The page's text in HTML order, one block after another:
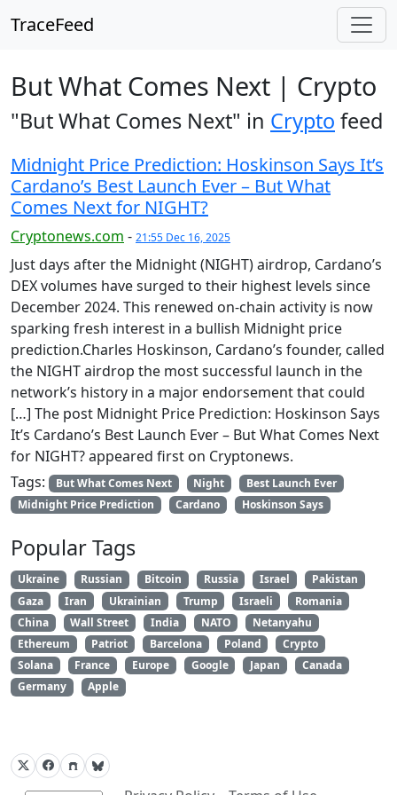
TraceFeed
But What Comes Next | Crypto
"But What Comes Next" in Crypto feed
Midnight Price Prediction: Hoskinson Says It’s
Cardano’s Best Launch Ever – But What
Comes Next for NIGHT?
Cryptonews.com - 21:55 Dec 16, 2025
Just days after the Midnight (NIGHT) airdrop, Cardano’s
DEX volumes have surged to their highest levels since
December 2024. This renewed on-chain activity is now
sparking fresh interest in a bullish Midnight price
prediction.Charles Hoskinson, Cardano’s founder, called
the NIGHT airdrop the most successful launch in the
network’s history in a major endorsement that could
[…] The post Midnight Price Prediction: Hoskinson Says
It’s Cardano’s Best Launch Ever – But What Comes Next
for NIGHT? appeared first on Cryptonews.
Tags:
But What Comes Next Night
Best Launch Ever
Midnight Price Prediction
Cardano Hoskinson Says
Popular Tags
Ukraine Russian Bitcoin Russia Israel
Pakistan
Gaza
Iran Ukrainian Trump Israeli
Romania
China
Wall Street India NATO
Netanyahu
Ethereum
Patriot Barcelona Poland
Crypto
Solana
France Europe Google Japan
Canada
Germany
Apple